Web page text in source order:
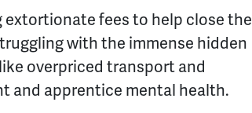
fees to help close the
with the immense hidden
overpriced transport and
and apprentice mental health.